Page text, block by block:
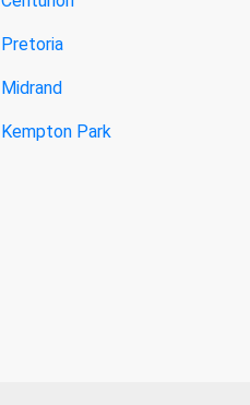
Pretoria
Midrand
Kempton Park